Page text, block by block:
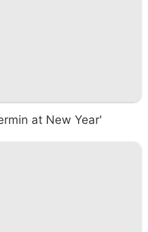
at New Year'